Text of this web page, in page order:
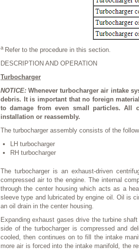
a Refer to the procedure in this section.
DESCRIPTION AND OPERATION
Turbocharger
NOTICE:Whenever turbocharger air intake
debris. It is important that no foreign
to damage from even small particles. All
installation or reassembly.
The turbocharger assembly consists of the
LH turbocharger
RH turbocharger
The turbocharger is an exhaust-driven
compressed air to the engine. The internal
through the center housing which acts as a
sleeve type and lubricated by engine oil. Oil is
an oil drain in the center housing.
Expanding exhaust gases drive the turbine
side of the turbocharger is compressed and
cooled, then continues on to fill the intake
more air is forced into the intake manifold, the